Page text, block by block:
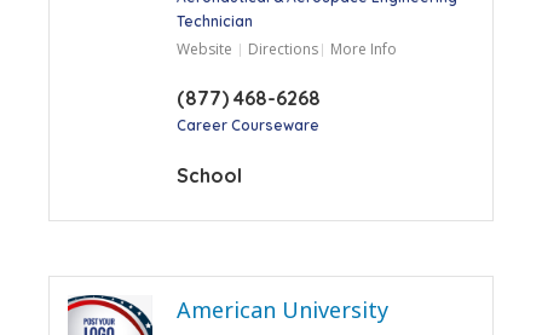
Technician
Website Directions More Info
(877) 468-6268
Career Courseware
School
American University